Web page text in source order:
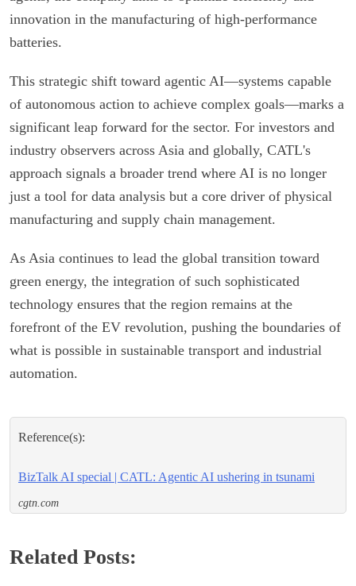
innovation in the manufacturing of high-performance
batteries.
This strategic shift toward agentic AI—systems capable
of autonomous action to achieve complex goals—marks a
significant leap forward for the sector. For investors and
industry observers across Asia and globally, CATL's
approach signals a broader trend where AI is no longer
just a tool for data analysis but a core driver of physical
manufacturing and supply chain management.
As Asia continues to lead the global transition toward
green energy, the integration of such sophisticated
technology ensures that the region remains at the
forefront of the EV revolution, pushing the boundaries of
what is possible in sustainable transport and industrial
automation.
Reference(s):
BizTalk AI special | CATL: Agentic AI ushering in tsunami
cgtn.com
Related Posts:China's CATL Unveils